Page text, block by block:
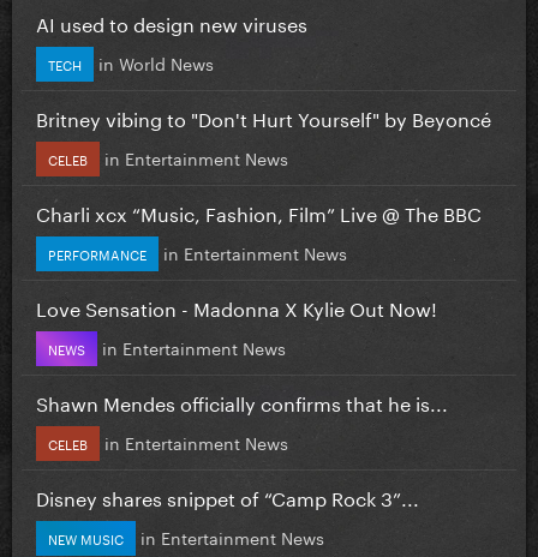
AI used to design new viruses
TECH in World News
Britney vibing to "Don't Hurt Yourself" by Beyoncé
CELEB in Entertainment News
Charli xcx “Music, Fashion, Film” Live @ The BBC
PERFORMANCE in Entertainment News
Love Sensation - Madonna X Kylie Out Now!
NEWS in Entertainment News
Shawn Mendes officially confirms that he is...
CELEB in Entertainment News
Disney shares snippet of “Camp Rock 3”...
NEW MUSIC in Entertainment News